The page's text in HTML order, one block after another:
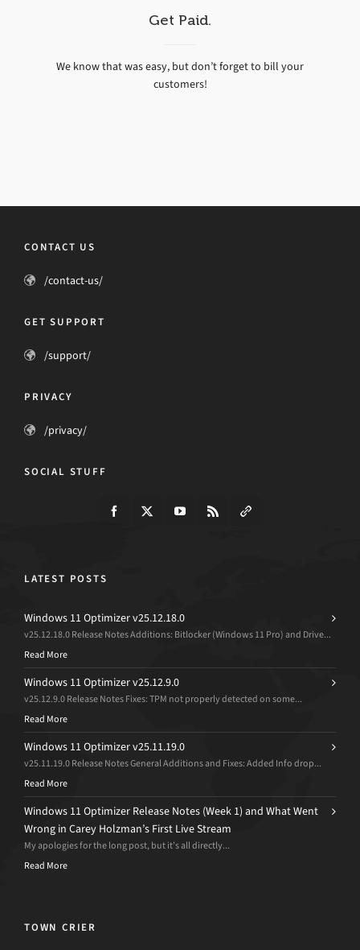
Get Paid.
We know that was easy, but don’t forget to bill your
customers!
CONTACT US
/contact-us/
GET SUPPORT
/support/
PRIVACY
/privacy/
SOCIAL STUFF
LATEST POSTS
Windows 11 Optimizer v25.12.18.0
v25.12.18.0 Release Notes Additions: Bitlocker (Windows 11 Pro) and Drive...
Read More
Windows 11 Optimizer v25.12.9.0
v25.12.9.0 Release Notes Fixes: TPM not properly detected on some...
Read More
Windows 11 Optimizer v25.11.19.0
v25.11.19.0 Release Notes General Additions and Fixes: Added Info drop...
Read More
Windows 11 Optimizer Release Notes (Week 1) and What Went
Wrong in Carey Holzman’s First Live Stream
My apologies for the long post, but it’s all directly...
Read More
TOWN CRIER